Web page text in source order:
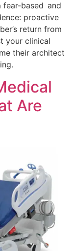
based and
proactive
return from
your clinical
their architect
Are